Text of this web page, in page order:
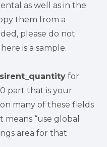
as well as in the
them from a
please do not
is a sample.
sirent_quantity for
part that is your
many of these fields
“use global
area for that